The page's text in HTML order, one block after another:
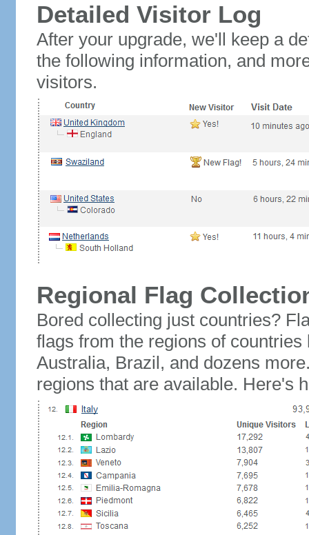
Detailed Visitor Log
After your upgrade, we'll keep a
the following information, and
visitors.
Regional Flag
Bored collecting just countries?
flags from the regions of
Australia, Brazil, and dozens
regions that are available. Here's